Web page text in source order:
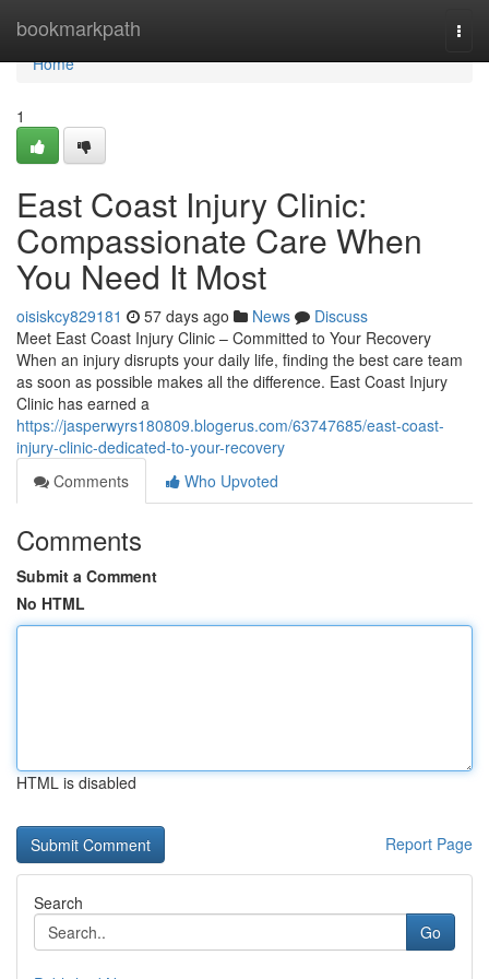
bookmarkpath
Home
Home
1
East Coast Injury Clinic:
Compassionate Care When
You Need It Most
oisiskcy829181 57 days ago News
Discuss
Meet East Coast Injury Clinic – Committed to Your Recovery
When an injury disrupts your daily life, finding the best care team
as soon as possible makes all the difference. East Coast Injury
Clinic has earned a
https://jasperwyrs180809.blogerus.com/63747685/east-coast-
injury-clinic-dedicated-to-your-recovery
Comments
Who Upvoted
Comments
Submit a Comment
No HTML
HTML is disabled
Report Page
Search
Go